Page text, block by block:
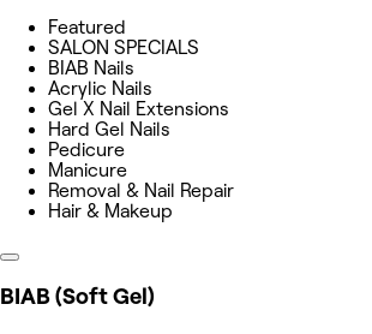
Featured
SALON SPECIALS
BIAB Nails
Acrylic Nails
Gel X Nail Extensions
Hard Gel Nails
Pedicure
Manicure
Removal & Nail Repair
Hair & Makeup
BIAB (Soft Gel)